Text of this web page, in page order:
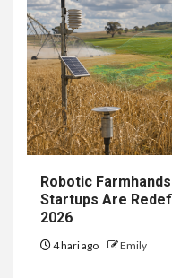
Robotic
Startups Are
2026
4 hari ago Emily